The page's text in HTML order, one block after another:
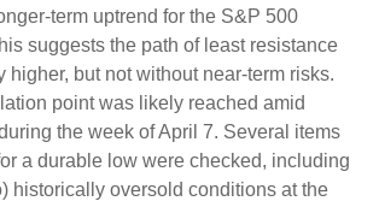
term uptrend for the S&P 500
suggests the path of least resistance
higher, but not without near-term risks.
point was likely reached amid
the week of April 7. Several items
a durable low were checked, including
historically oversold conditions at the